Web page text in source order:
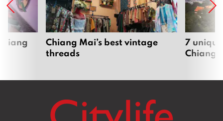
Chiang Mai’s best vintage
threads
7
Chiang